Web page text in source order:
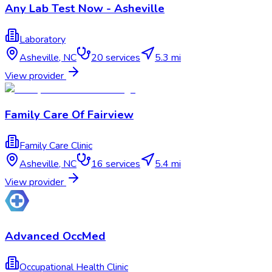
Any Lab Test Now - Asheville
Laboratory
Asheville, NC 20 services
5.3 mi
View provider
Family Care Of Fairview
Family Care Clinic
Asheville, NC 16 services
5.4 mi
View provider
Advanced OccMed
Occupational Health Clinic